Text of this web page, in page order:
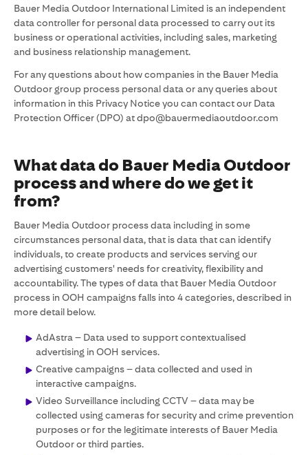
Bauer Media Outdoor International Limited is an independent
data controller for personal data processed to carry out its
business or operational activities, including sales, marketing
and business relationship management.
For any questions about how companies in the Bauer Media
Outdoor group process personal data or any queries about
information in this Privacy Notice you can contact our Data
Protection Officer (DPO) at dpo@bauermediaoutdoor.com
What data do Bauer Media Outdoor
process and where do we get it
from?
Bauer Media Outdoor process data including in some
circumstances personal data, that is data that can identify
individuals, to create products and services serving our
advertising customers' needs for creativity, flexibility and
accountability. The types of data that Bauer Media Outdoor
process in OOH campaigns falls into 4 categories, described in
more detail below.
AdAstra – Data used to support contextualised
advertising in OOH services.
Creative campaigns – data collected and used in
interactive campaigns.
Video Surveillance including CCTV – data may be
collected using cameras for security and crime prevention
purposes or for the legitimate interests of Bauer Media
Outdoor or third parties.